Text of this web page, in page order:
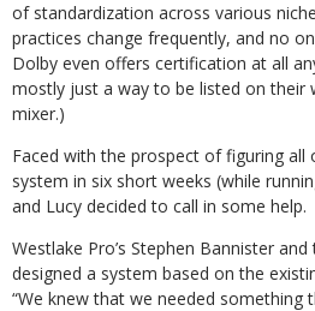
of standardization across various
practices change frequently, and no
Dolby even offers certification at all
mostly just a way to be listed on their
mixer.)
Faced with the prospect of figuring
system in six short weeks (while
and Lucy decided to call in some help.
Westlake Pro’s Stephen Bannister
designed a system based on the
“We knew that we needed something